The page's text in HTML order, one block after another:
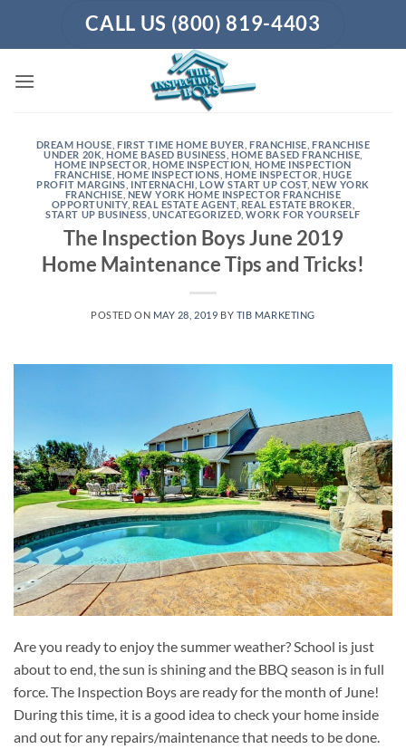
CALL US (800) 819-4403
DREAM HOUSE ,FIRST TIME HOME BUYER FRANCHISE ,FRANCHISE
UNDER 20K ,HOME BASED BUSINESS ,HOME BASED FRANCHISE
HOME INPSECTOR ,HOME INSPECTION HOME INSPECTION
FRANCHISE HOME INSPECTIONS ,HOME INSPECTOR HUGE
PROFIT MARGINS INTERNACHI LOW START UP COST,NEW YORK
FRANCHISE ,NEW YORK HOME INSPECTOR FRANCHISE
OPPORTUNITY, REAL ESTATE AGENT, REAL ESTATE BROKER
START UP BUSINESS UNCATEGORIZED ,WORK FOR YOURSELF
The Inspection Boys June 2019
Home Maintenance Tips and Tricks!
POSTED ON MAY 28, 2019 BY TIB MARKETING
Are you ready to enjoy the summer weather? School is just
about to end, the sun is shining and the BBQ season is in full
force. The Inspection Boys are ready for the month of June!
During this time, it is a good idea to check your home inside
and out for any repairs/maintenance that needs to be done.